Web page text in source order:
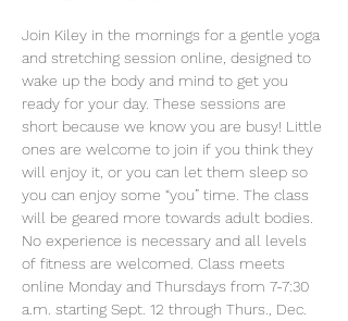
Join Kiley in the mornings for a gentle yoga
and stretching session online, designed to
wake up the body and mind to get you
ready for your day. These sessions are
short because we know you are busy! Little
ones are welcome to join if you think they
will enjoy it, or you can let them sleep so
you can enjoy some “you” time. The class
will be geared more towards adult bodies.
No experience is necessary and all levels
of fitness are welcomed. Class meets
online Monday and Thursdays from 7-7:30
a.m. starting Sept. 12 through Thurs., Dec.